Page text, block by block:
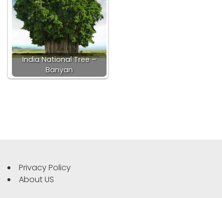
India National Tree –
Banyan
Privacy Policy
About US